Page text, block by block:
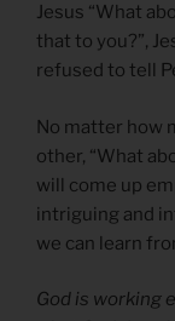
Jesus “What
that to you?”,
refused to tell
No matter how
other, “What
will come up
intriguing and
we can learn
God is working